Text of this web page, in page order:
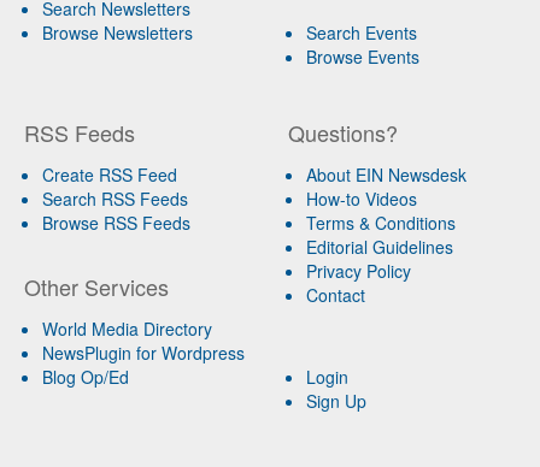
Search Newsletters
Browse Newsletters
Search Events
Browse Events
RSS Feeds
Create RSS Feed
Search RSS Feeds
Browse RSS Feeds
Other Services
World Media Directory
NewsPlugin for Wordpress
Blog Op/Ed
Questions?
About EIN Newsdesk
How-to Videos
Terms & Conditions
Editorial Guidelines
Privacy Policy
Contact
Login
Sign Up